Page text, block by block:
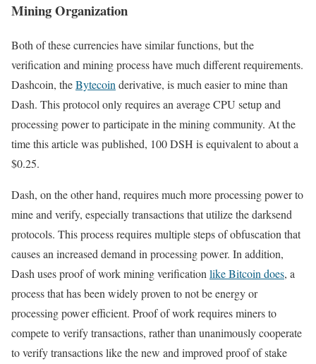
Mining Organization
Both of these currencies have similar functions, but the
verification and mining process have much different requirements.
Dashcoin, theBytecoin derivative, is much easier to mine than
Dash. This protocol only requires an average CPU setup and
processing power to participate in the mining community. At the
time this article was published, 100 DSH is equivalent to about a
$0.25.
Dash, on the other hand, requires much more processing power to
mine and verify, especially transactions that utilize the darksend
protocols. This process requires multiple steps of obfuscation that
causes an increased demand in processing power. In addition,
Dash uses proof of work mining verification like Bitcoin does, a
process that has been widely proven to not be energy or
processing power efficient. Proof of work requires miners to
compete to verify transactions, rather than unanimously cooperate
to verify transactions like the new and improved proof of stake